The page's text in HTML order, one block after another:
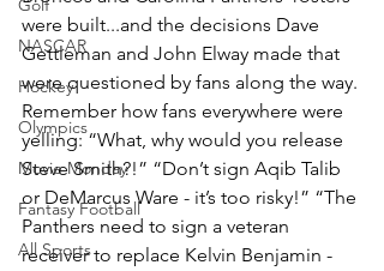
Golf
NASCAR
Hockey
Olympics
Movie Monday
Fantasy Football
All Sports
were built...and the decisions Dave
Gettleman and John Elway made that
were questioned by fans along the way.
Remember how fans everywhere were
yelling: “What, why would you release
Steve Smith?!” “Don’t sign Aqib Talib
or DeMarcus Ware - it’s too risky!” “The
Panthers need to sign a veteran
receiver to replace Kelvin Benjamin -